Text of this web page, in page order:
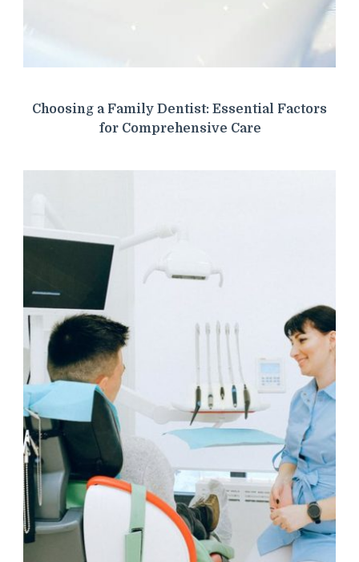
Choosing a Family Dentist: Essential Factors
for Comprehensive Care